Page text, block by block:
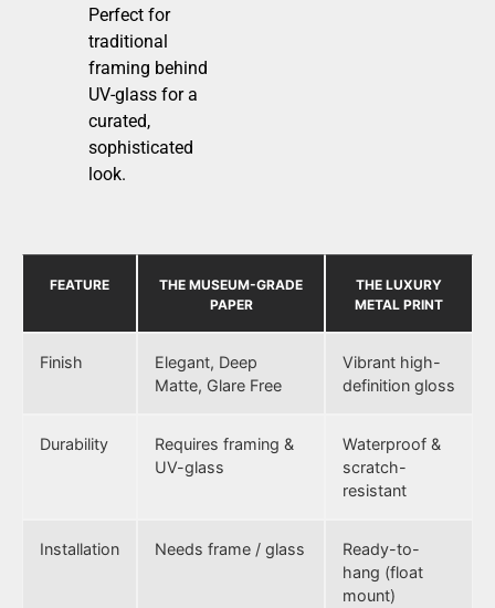
Perfect for
traditional
framing behind
UV-glass for a
curated,
sophisticated
look.
FEATURE
THE MUSEUM-GRADE
PAPER
THE LUXURY
METAL PRINT
Finish
Elegant, Deep
Matte, Glare Free
Vibrant high-
definition gloss
Durability
Requires framing &
UV-glass
Waterproof &
scratch-
resistant
Installation Needs frame / glass
Ready-to-
hang (float
mount)